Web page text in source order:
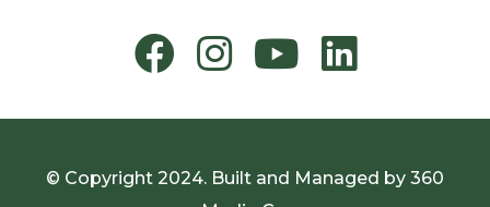
© Copyright 2024. Built and Managed by 360